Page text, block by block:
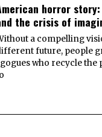
horror story:
the crisis of
a compelling
future, people
who recycle the